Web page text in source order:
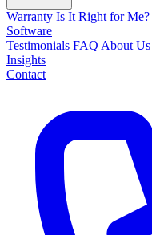
Warranty Is It Right for Me?
Software
Testimonials FAQ About Us
Insights
Contact